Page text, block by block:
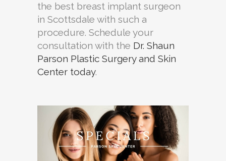
the best breast implant surgeon
in Scottsdale with such a
procedure. Schedule your
consultation with the Dr. Shaun
Parson Plastic Surgery and Skin
Center today.